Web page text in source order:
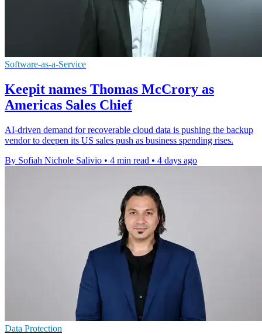
Software-as-a-Service
Keepit names Thomas McCrory as
Americas Sales Chief
AI-driven demand for recoverable cloud data is pushing the backup
vendor to deepen its US sales push as business spending rises.
By Sofiah Nichole Salivio • 4 min read • 4 days ago
Data Protection